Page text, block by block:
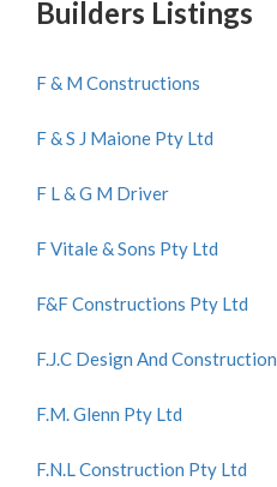
Builders Listings
F & M Constructions
F & S J Maione Pty Ltd
F L & G M Driver
F Vitale & Sons Pty Ltd
F&F Constructions Pty Ltd
F.J.C Design And Construction
F.M. Glenn Pty Ltd
F.N.L Construction Pty Ltd